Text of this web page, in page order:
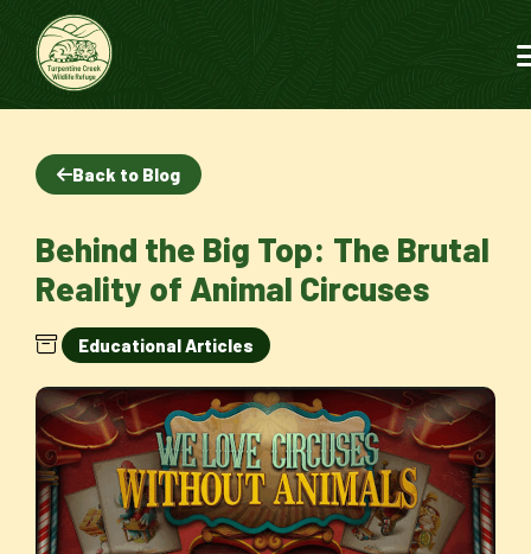
Back to Blog
Behind the Big Top: The Brutal
Reality of Animal Circuses
Educational Articles